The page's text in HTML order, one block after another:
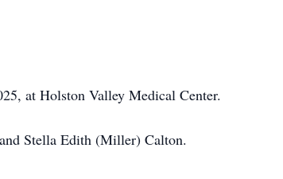
at Holston Valley Medical Center.
Stella Edith (Miller) Calton.